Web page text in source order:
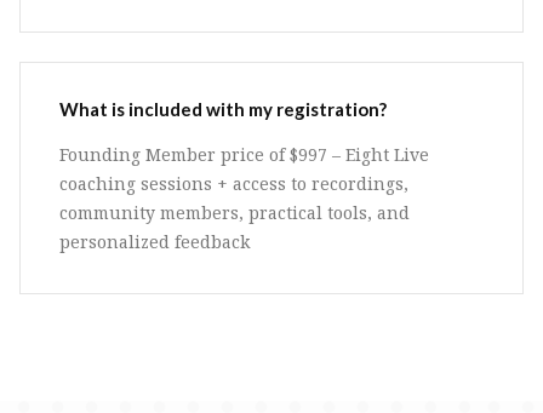
What is included with my registration?
Founding Member price of $997 – Eight Live
coaching sessions + access to recordings,
community members, practical tools, and
personalized feedback